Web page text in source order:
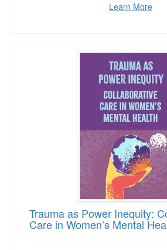
Learn More
Trauma as Power
Trauma as Power Inequity:
Care in Women’s Mental